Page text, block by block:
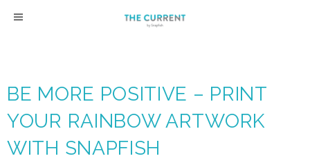
Skip
BE MORE POSITIVE – PRINT
YOUR RAINBOW ARTWORK
WITH SNAPFISH